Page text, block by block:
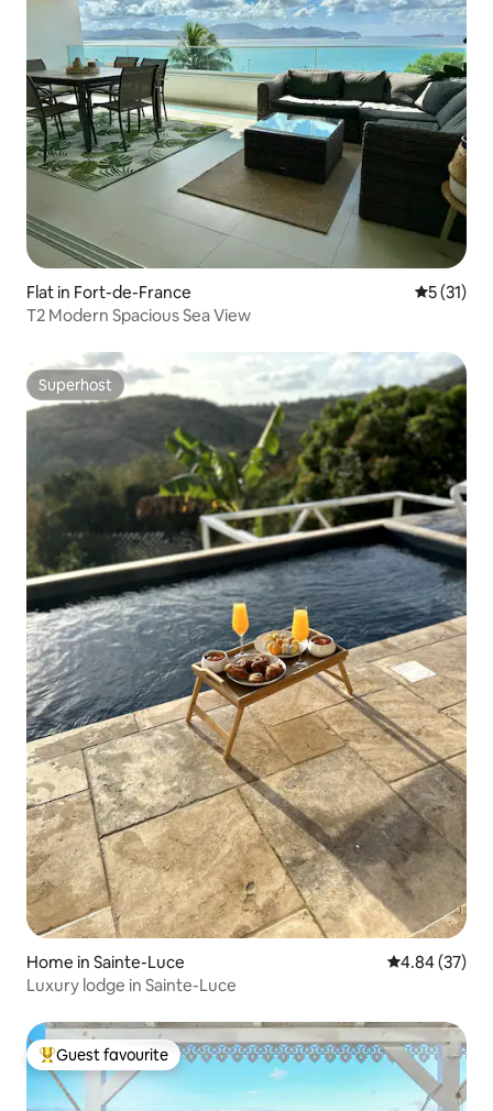
Flat in Fort-de-France 5 out of 5
5 (31)
T2 Modern Spacious Sea View
Superhost
Superhost
Home in Sainte-Luce 4.84 out of 5
4.84 (37)
Luxury lodge in Sainte-Luce
Top guest favourite
Guest favourite